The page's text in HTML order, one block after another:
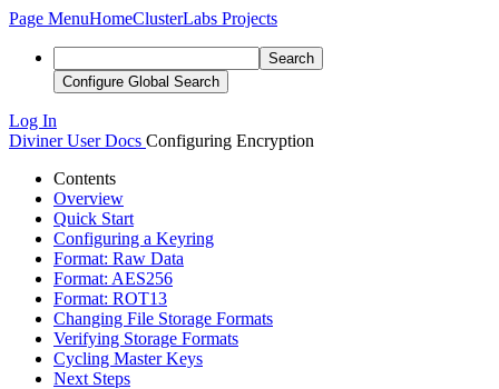
Page MenuHomeClusterLabs Projects
Search
Configure Global Search
Log In
Diviner User Docs Configuring Encryption
Contents
Overview
Quick Start
Configuring a Keyring
Format: Raw Data
Format: AES256
Format: ROT13
Changing File Storage Formats
Verifying Storage Formats
Cycling Master Keys
Next Steps